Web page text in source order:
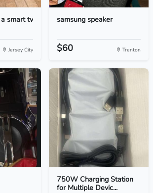
smart tv
Jersey City
samsung speaker
$60 Trenton
750W Charging Station
for Multiple Devic...